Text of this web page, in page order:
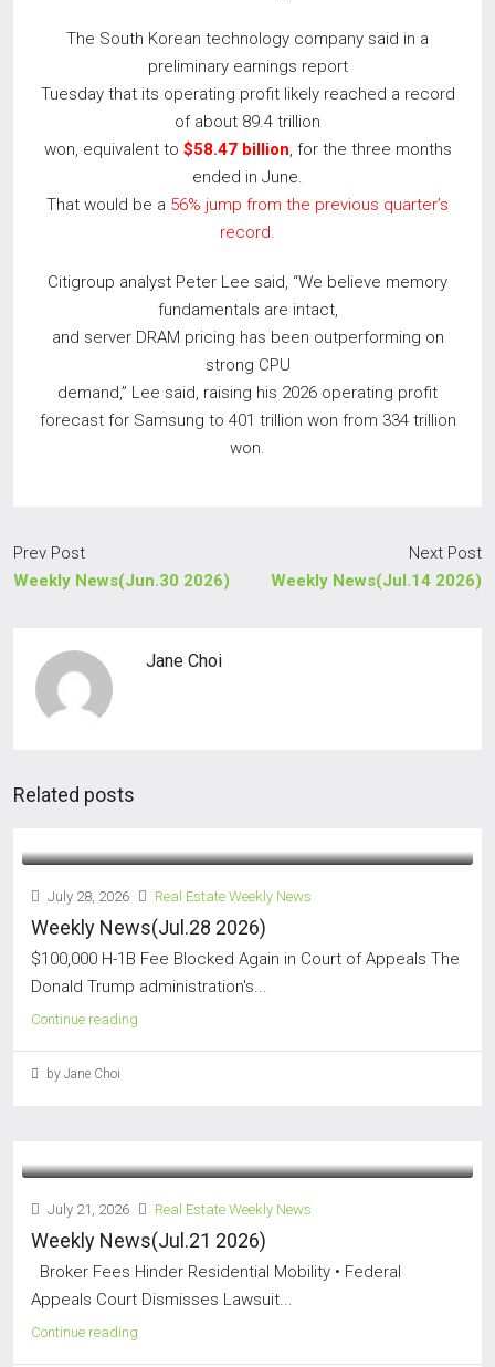
The South Korean technology company said in a
preliminary earnings report
Tuesday that its operating profit likely reached a record
of about 89.4 trillion
won, equivalent to $58.47 billion , for the three months
ended in June.
That would be a 56% jump from the previous quarter’s
record.
Citigroup analyst Peter Lee said, “We believe memory
fundamentals are intact,
and server DRAM pricing has been outperforming on
strong CPU
demand,” Lee said, raising his 2026 operating profit
forecast for Samsung to 401 trillion won from 334 trillion
won.
Prev Post
Weekly News(Jun.30 2026)
Next Post
Weekly News(Jul.14 2026)
Jane Choi
Related posts
July 28, 2026 Real Estate Weekly News
Weekly News(Jul.28 2026)
$100,000 H-1B Fee Blocked Again in Court of Appeals The
Donald Trump administration's...
Continue reading
by Jane Choi
July 21, 2026 Real Estate Weekly News
Weekly News(Jul.21 2026)
Broker Fees Hinder Residential Mobility • Federal
Appeals Court Dismisses Lawsuit...
Continue reading